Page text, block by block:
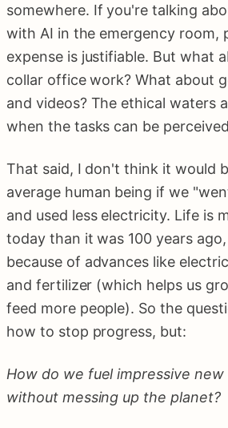
somewhere. If you're talking
with AI in the emergency room,
expense is justifiable. But what
collar office work? What about
and videos? The ethical waters
when the tasks can be
That said, I don't think it would
average human being if we
and used less electricity. Life is
today than it was 100 years
because of advances like
and fertilizer (which helps us
feed more people). So the
how to stop progress, but:
How do we fuel impressive
without messing up the planet?